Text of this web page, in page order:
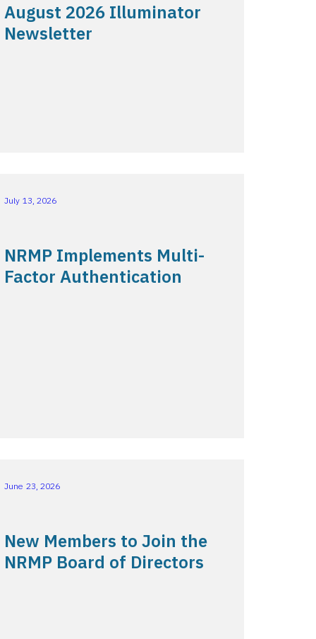
August 2026 Illuminator
Newsletter
July 13, 2026
NRMP Implements Multi-
Factor Authentication
June 23, 2026
New Members to Join the
NRMP Board of Directors